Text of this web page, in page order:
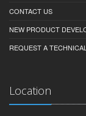
CONTACT US
NEW PRODUCT
REQUEST A
Location